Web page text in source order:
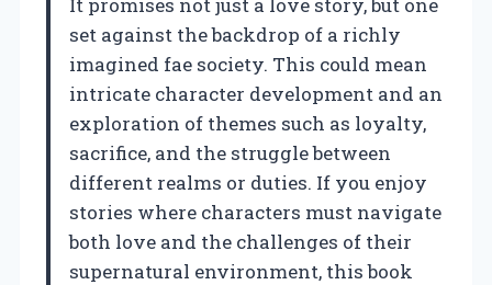
set against the backdrop of a richly
imagined fae society. This could mean
intricate character development and an
exploration of themes such as loyalty,
sacrifice, and the struggle between
different realms or duties. If you enjoy
stories where characters must navigate
both love and the challenges of their
supernatural environment, this book